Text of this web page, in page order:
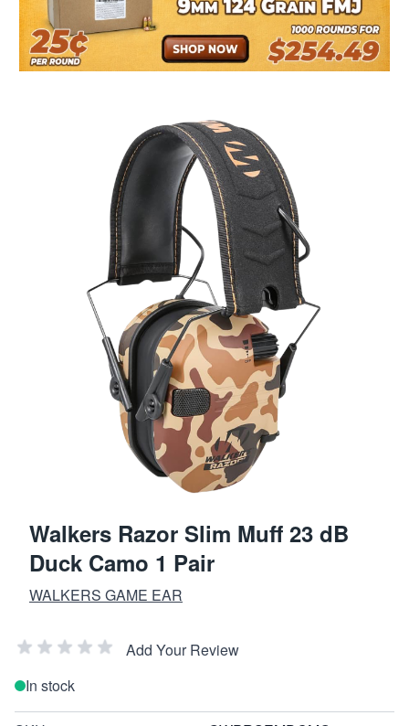
Walkers Razor Slim Muff 23 dB
Duck Camo 1 Pair
WALKERS GAME EAR
Add Your Review
In stock